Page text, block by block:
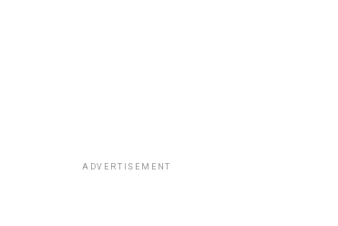
ADVERTISEMENT